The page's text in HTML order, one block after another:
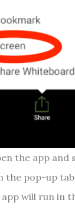
the app
the pop-up
will run in